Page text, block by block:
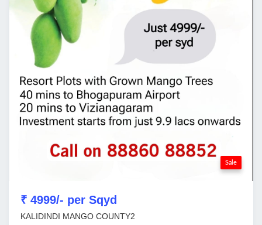
Sale
₹ 4999/- per Sqyd
KALIDINDI MANGO COUNTY2